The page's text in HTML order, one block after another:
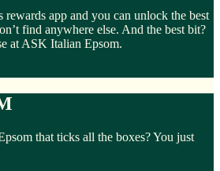
app and you can unlock the best
find anywhere else. And the best bit?
at ASK Italian Epsom.
that ticks all the boxes? You just